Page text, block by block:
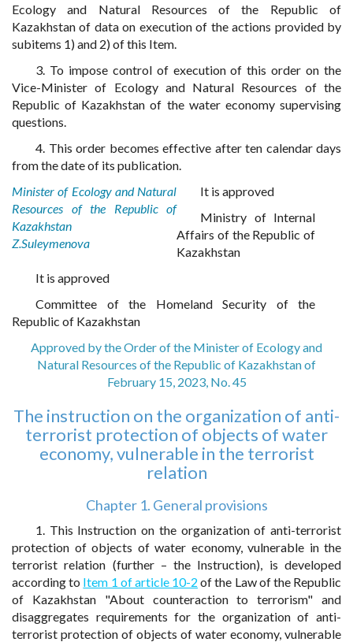
Ecology and Natural Resources of the Republic of
Kazakhstan of data on execution of the actions provided by
subitems 1) and 2) of this Item.
3. To impose control of execution of this order on the
Vice-Minister of Ecology and Natural Resources of the
Republic of Kazakhstan of the water economy supervising
questions.
4. This order becomes effective after ten calendar days
from the date of its publication.
Minister of Ecology and Natural
Resources of the Republic of
Kazakhstan
Z.Suleymenova
It is approved
Ministry of Internal
Affairs of the Republic of
Kazakhstan
It is approved
Committee of the Homeland Security of the
Republic of Kazakhstan
Approved by the Order of the Minister of Ecology and
Natural Resources of the Republic of Kazakhstan of
February 15, 2023, No. 45
The instruction on the organization of anti-
terrorist protection of objects of water
economy, vulnerable in the terrorist
relation
Chapter 1. General provisions
1. This Instruction on the organization of anti-terrorist
protection of objects of water economy, vulnerable in the
terrorist relation (further – the Instruction), is developed
according to Item 1 of article 10-2 of the Law of the Republic
of Kazakhstan "About counteraction to terrorism" and
disaggregates requirements for the organization of anti-
terrorist protection of objects of water economy, vulnerable